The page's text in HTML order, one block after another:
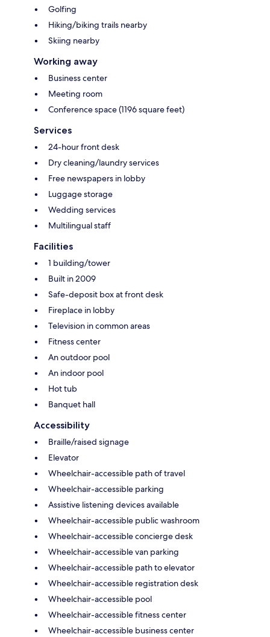
Golfing
Hiking/biking trails nearby
Skiing nearby
Working away
Business center
Meeting room
Conference space (1196 square feet)
Services
24-hour front desk
Dry cleaning/laundry services
Free newspapers in lobby
Luggage storage
Wedding services
Multilingual staff
Facilities
1 building/tower
Built in 2009
Safe-deposit box at front desk
Fireplace in lobby
Television in common areas
Fitness center
An outdoor pool
An indoor pool
Hot tub
Banquet hall
Accessibility
Braille/raised signage
Elevator
Wheelchair-accessible path of travel
Wheelchair-accessible parking
Assistive listening devices available
Wheelchair-accessible public washroom
Wheelchair-accessible concierge desk
Wheelchair-accessible van parking
Wheelchair-accessible path to elevator
Wheelchair-accessible registration desk
Wheelchair-accessible pool
Wheelchair-accessible fitness center
Wheelchair-accessible business center